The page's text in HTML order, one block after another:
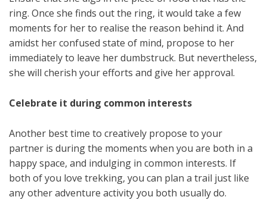
ring. Once she finds out the ring, it would take a few
moments for her to realise the reason behind it. And
amidst her confused state of mind, propose to her
immediately to leave her dumbstruck. But nevertheless,
she will cherish your efforts and give her approval.
Celebrate it during common interests
Another best time to creatively propose to your
partner is during the moments when you are both in a
happy space, and indulging in common interests. If
both of you love trekking, you can plan a trail just like
any other adventure activity you both usually do.